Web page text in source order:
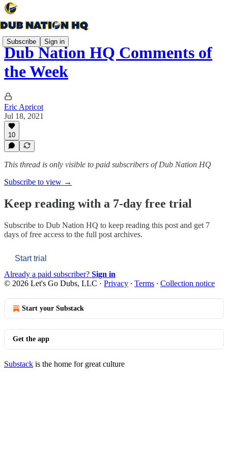
Subscribe Sign in
Dub Nation HQ Comments of
the Week
Eric Apricot
Jul 18, 2021
10
This thread is only visible to paid subscribers of Dub Nation HQ
Subscribe to view →
Keep reading with a 7-day free trial
Subscribe to Dub Nation HQ to keep reading this post and get 7
days of free access to the full post archives.
Start trial
Already a paid subscriber? Sign in
© 2026 Let's Go Dubs, LLC · Privacy ∙ Terms ∙ Collection notice
Start your Substack
Get the app
Substack is the home for great culture